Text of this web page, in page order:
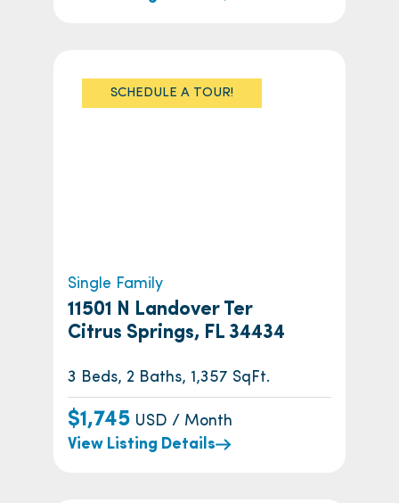
SCHEDULE A TOUR!
Single Family
11501 N Landover Ter
Citrus Springs, FL 34434
3 Beds, 2 Baths, 1,357 SqFt.
$1,745 USD / Month
View Listing Details